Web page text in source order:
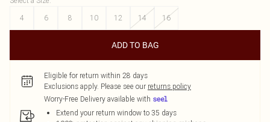
4
6 8 10 12 14 16
ADD TO BAG
Eligible for return within 28 days
Exclusions apply. Please see our returns policy
Worry-Free Delivery available with
Extend your return window to 35 days